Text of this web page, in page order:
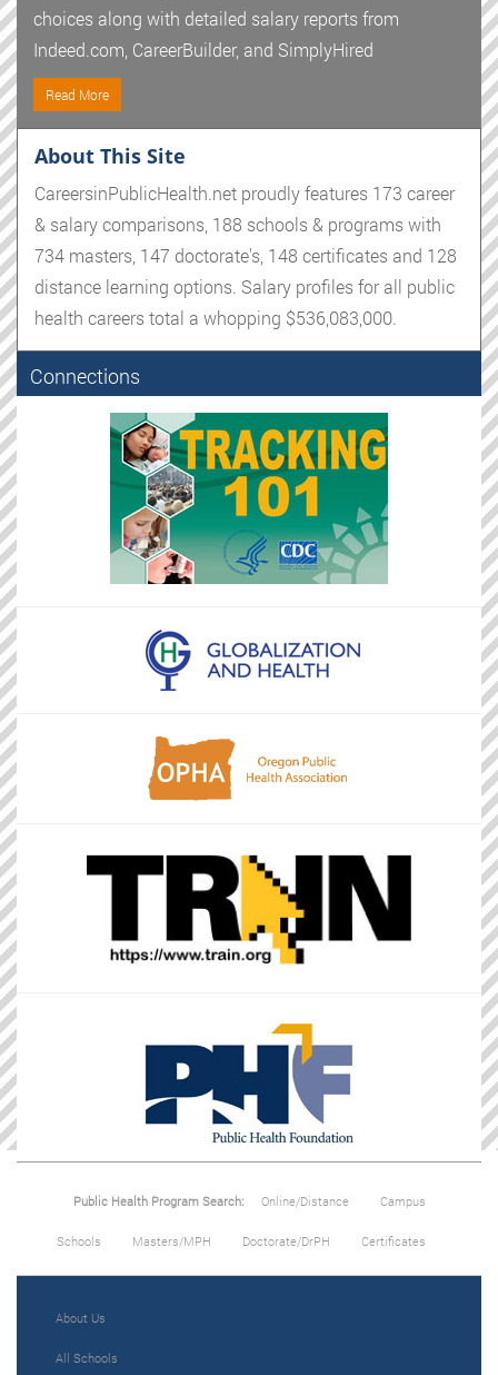
choices along with detailed salary reports from
Indeed.com, CareerBuilder, and SimplyHired
Read More
About This Site
CareersinPublicHealth.net proudly features 173 career
& salary comparisons, 188 schools & programs with
734 masters, 147 doctorate's, 148 certificates and 128
distance learning options. Salary profiles for all public
health careers total a whopping $536,083,000.
Connections
Public Health Program Search: Online/Distance Campus
Schools Masters/MPH Doctorate/DrPH Certificates
About Us
All Schools